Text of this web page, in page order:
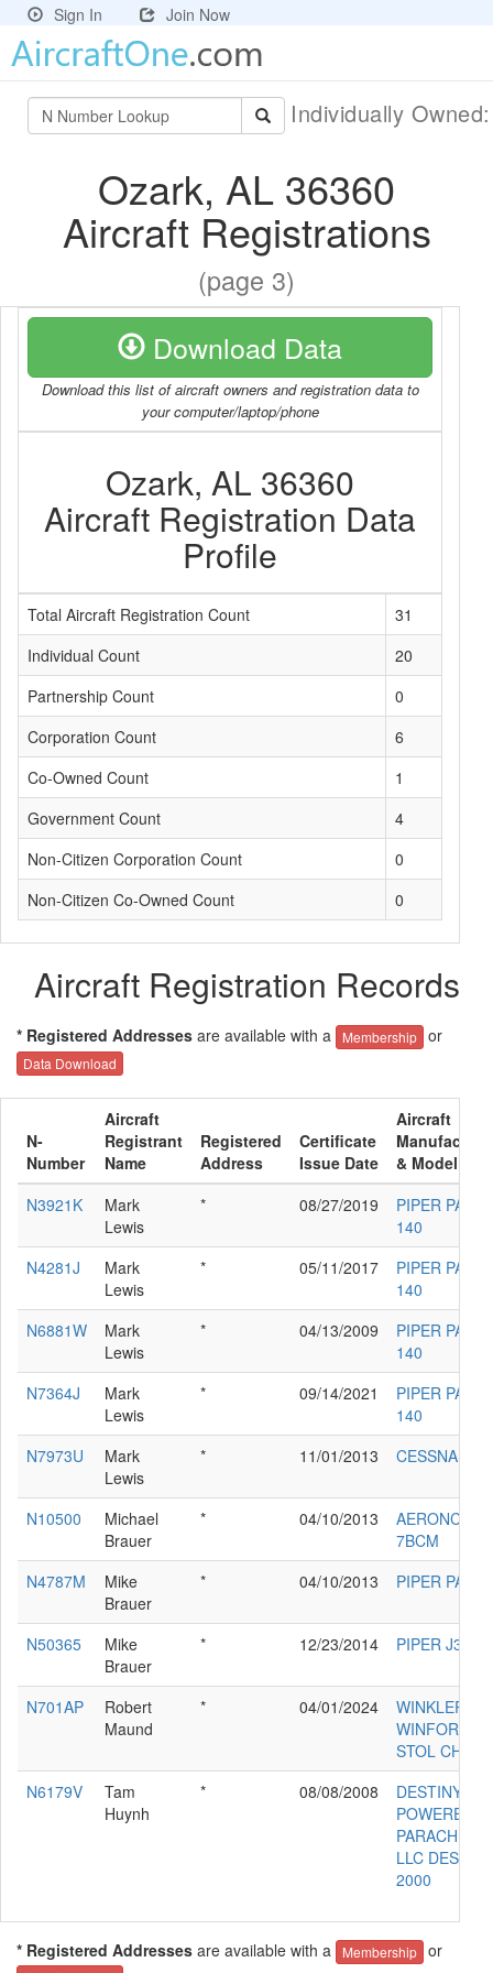
Sign In Join Now
Individually
Ozark, AL 36360
Aircraft Registrations
(page 3)
Download Data
Download this list of aircraft owners and registration data to
your computer/laptop/phone
Ozark, AL 36360
Aircraft Registration Data
Profile
Total Aircraft Registration Count
31
Individual Count
20
Partnership Count
0
Corporation Count
6
Co-Owned Count
1
Government Count
4
Non-Citizen Corporation Count
0
Non-Citizen Co-Owned Count
0
Aircraft Registration Records
* Registered Addresses are available with a Membership or
Data Download
N-
Number
Aircraft
Registrant
Name
Registered
Address
Certificate
Issue Date
Aircraft
& Model
N3921K
Mark
Lewis
* 08/27/2019
PIPER PA-28-
140
N4281J
Mark
Lewis
* 05/11/2017
PIPER PA-28-
140
N6881W
Mark
Lewis
* 04/13/2009
PIPER PA-28-
140
N7364J
Mark
Lewis
* 09/14/2021
PIPER PA-28-
140
N7973U
Mark
Lewis
* 11/01/2013 CESSNA
N10500
Michael
Brauer
* 04/10/2013
AERONCA
7BCM
N4787M
Mike
Brauer
* 04/10/2013 PIPER PA-11
N50365
Mike
Brauer
* 12/23/2014 PIPER J3C-
N701AP
Robert
Maund
* 04/01/2024
WINKLER
WINFORD E
STOL CH701
N6179V
Tam
Huynh
* 08/08/2008
DESTINY
POWERED
LLC DESTINY
2000
* Registered Addresses are available with a Membership or